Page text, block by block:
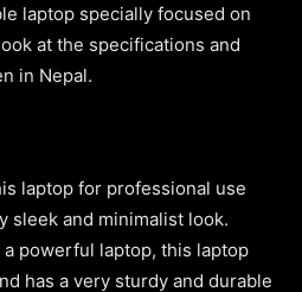
laptop specially focused on
at the specifications and
in Nepal.
laptop for professional use
sleek and minimalist look.
powerful laptop, this laptop
has a very sturdy and durable